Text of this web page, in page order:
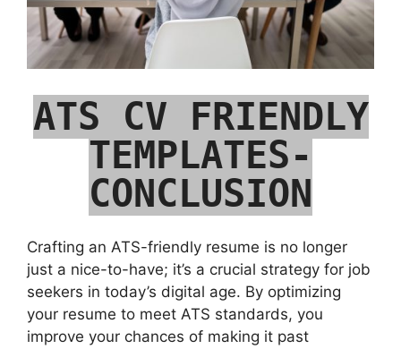
ATS CV FRIENDLY
TEMPLATES-
CONCLUSION
Crafting an ATS-friendly resume is no longer
just a nice-to-have; it’s a crucial strategy for job
seekers in today’s digital age. By optimizing
your resume to meet ATS standards, you
improve your chances of making it past